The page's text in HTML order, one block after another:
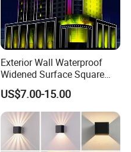
Exterior Wall Waterproof
Widened Surface Square
Lamp Hole LED RGBW Line
Light
US$7.00-15.00